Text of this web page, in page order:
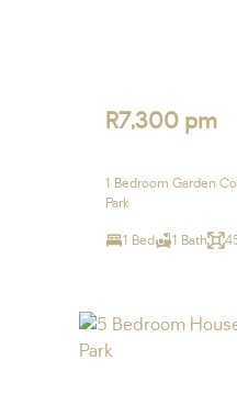
R7,300 pm
1 Bedroom Garden
Park
1 Bed 1 Bath